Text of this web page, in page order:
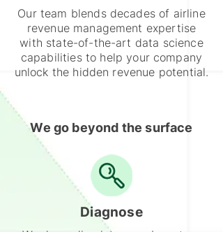
Our team blends decades of airline
revenue management expertise
with state-of-the-art data science
capabilities to help your company
unlock the hidden revenue potential.
We go beyond the surface
Diagnose